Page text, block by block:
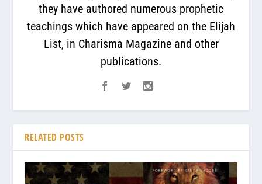
they have authored numerous prophetic
teachings which have appeared on the Elijah
List, in Charisma Magazine and other
publications.
RELATED POSTS